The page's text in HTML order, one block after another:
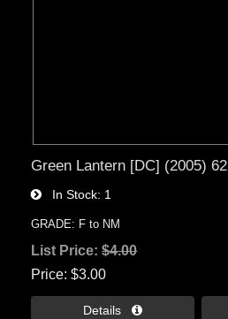
Green Lantern [DC] (2005) 62
In Stock 1
GRADE: F to NM
List Price:$4.00
Price $3.00
Details 